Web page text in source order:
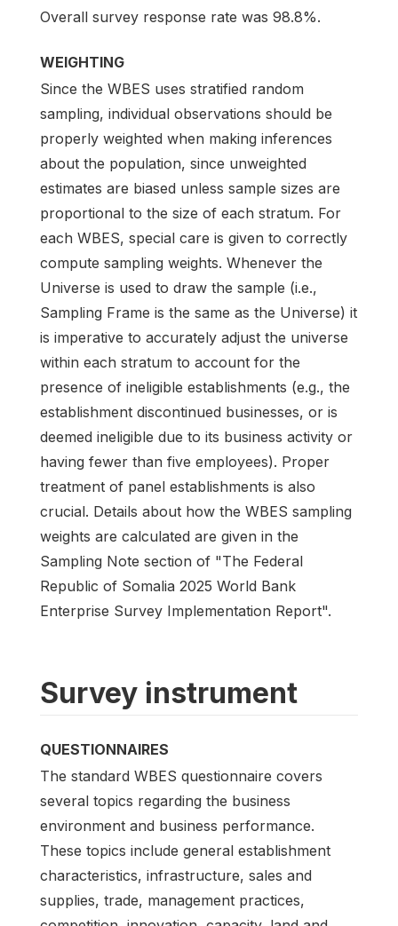
Overall survey response rate was 98.8%.
WEIGHTING
Since the WBES uses stratified random
sampling, individual observations should be
properly weighted when making inferences
about the population, since unweighted
estimates are biased unless sample sizes are
proportional to the size of each stratum. For
each WBES, special care is given to correctly
compute sampling weights. Whenever the
Universe is used to draw the sample (i.e.,
Sampling Frame is the same as the Universe) it
is imperative to accurately adjust the universe
within each stratum to account for the
presence of ineligible establishments (e.g., the
establishment discontinued businesses, or is
deemed ineligible due to its business activity or
having fewer than five employees). Proper
treatment of panel establishments is also
crucial. Details about how the WBES sampling
weights are calculated are given in the
Sampling Note section of "The Federal
Republic of Somalia 2025 World Bank
Enterprise Survey Implementation Report".
Survey instrument
QUESTIONNAIRES
The standard WBES questionnaire covers
several topics regarding the business
environment and business performance.
These topics include general establishment
characteristics, infrastructure, sales and
supplies, trade, management practices,